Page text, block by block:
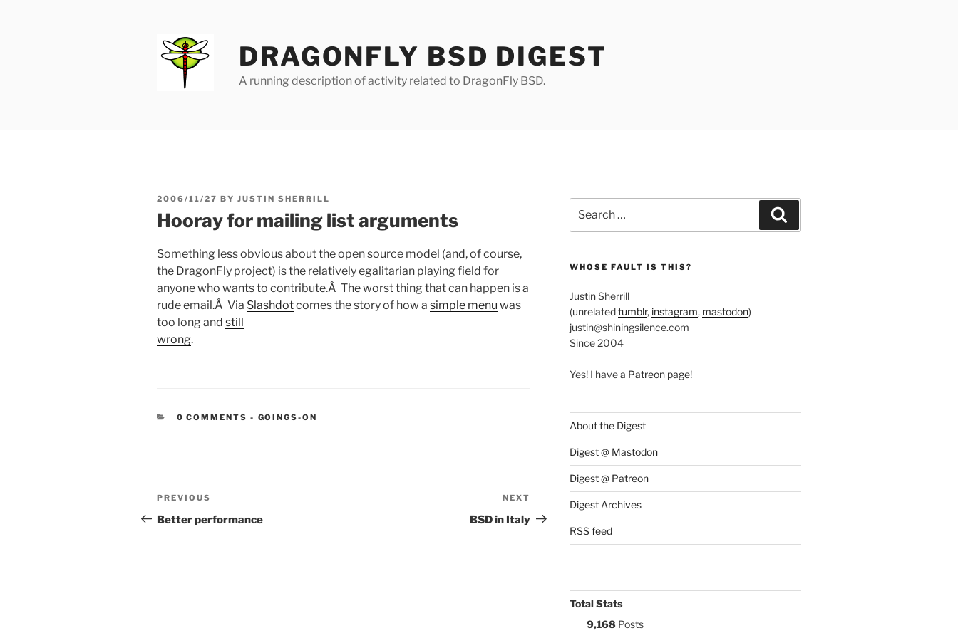
DRAGONFLY BSD DIGEST
A running description of activity related to DragonFly BSD.
POSTED
2006/11/27 BY JUSTIN SHERRILL
Hooray for mailing list arguments
Something less obvious about the open source model (and, of course,
the DragonFly project) is the relatively egalitarian playing field for
anyone who wants to contribute.Â The worst thing that can happen is a
rude email.Â Via Slashdotcomes the story of how a simple menu was
too long and still
wrong.
0 COMMENTS - CATEGORIES:
GOINGS-ON
Post
navigation
Previous
Post
PREVIOUS
Better performance
Post
NEXT
BSD in Italy
for:
WHOSE FAULT IS THIS?
Justin Sherrill
(unrelatedtumblr, instagram, mastodon)
justin@shiningsilence.com
Since 2004
Yes! I havea Patreon page!
About the Digest
Digest @ Mastodon
Digest @ Patreon
Digest Archives
RSS feed
Total Stats
9,168 Posts